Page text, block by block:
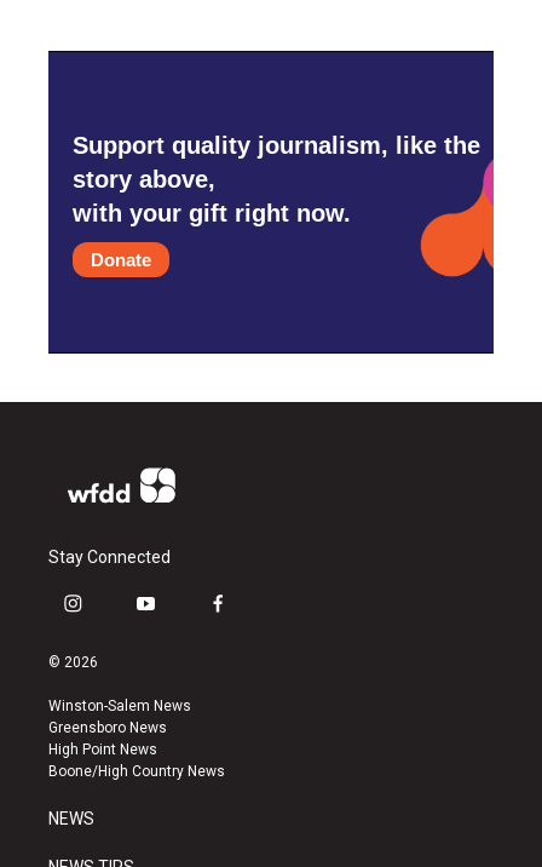
Support quality journalism, like the
story above,
with your gift right now.
Donate
Stay Connected
i
s
a
g
r
a
y
u
b
e
f
k
© 2026
Winston-Salem News
Greensboro News
High Point News
Boone/High Country News
NEWS